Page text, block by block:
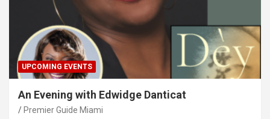
UPCOMING EVENTS
An Evening with Edwidge Danticat
Premier Guide Miami